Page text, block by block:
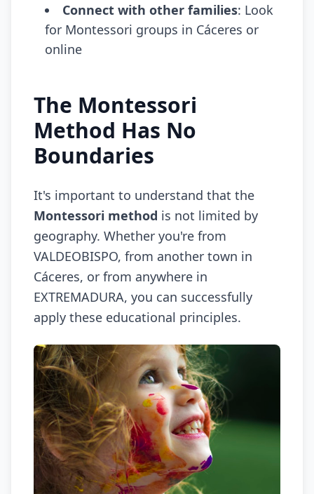
Connect with other families: Look
for Montessori groups in Cáceres or
online
The Montessori
Method Has No
Boundaries
It's important to understand that the
Montessori method is not limited by
geography. Whether you're from
VALDEOBISPO, from another town in
Cáceres, or from anywhere in
EXTREMADURA, you can successfully
apply these educational principles.